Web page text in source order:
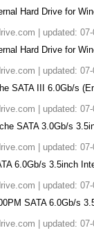
Hard Drive for
| updated:
Hard Drive for
| updated:
SATA III 6.0Gb/s
| updated:
SATA 3.0Gb/s
| updated:
6.0Gb/s 3.5inch
| updated:
SATA 6.0Gb/s
| updated: